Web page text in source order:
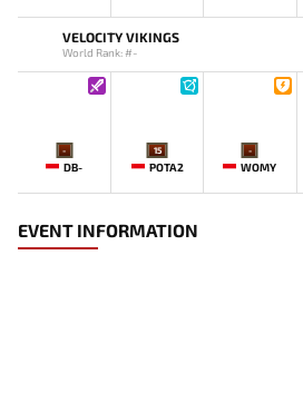
VELOCITY VIKINGS
World Rank: #-
-
DB-
15
POTA2
-
WOMY
EVENT INFORMATION